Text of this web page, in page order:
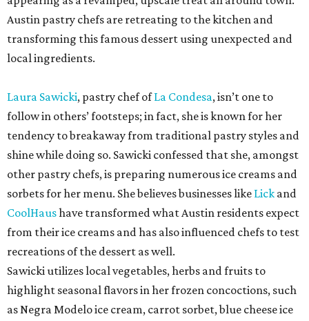
Austin pastry chefs are retreating to the kitchen and
transforming this famous dessert using unexpected and
local ingredients.
Laura Sawicki, pastry chef ofLa Condesa, isn’t one to
follow in others’ footsteps; in fact, she is known for her
tendency to breakaway from traditional pastry styles and
shine while doing so. Sawicki confessed that she, amongst
other pastry chefs, is preparing numerous ice creams and
sorbets for her menu. She believes businesses like Lick and
CoolHaushave transformed what Austin residents expect
from their ice creams and has also influenced chefs to test
recreations of the dessert as well.
Sawicki utilizes local vegetables, herbs and fruits to
highlight seasonal flavors in her frozen concoctions, such
as Negra Modelo ice cream, carrot sorbet, blue cheese ice